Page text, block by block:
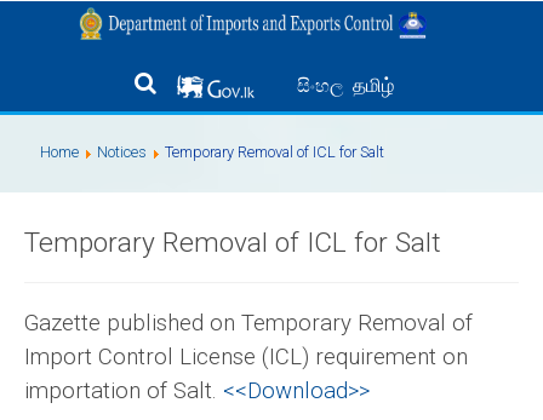
සිංහල தமிழ்
Home Notices Temporary Removal of ICL for Salt
Temporary Removal of ICL for Salt
Gazette published on Temporary Removal of
Import Control License (ICL) requirement on
importation of Salt. <<Download>>